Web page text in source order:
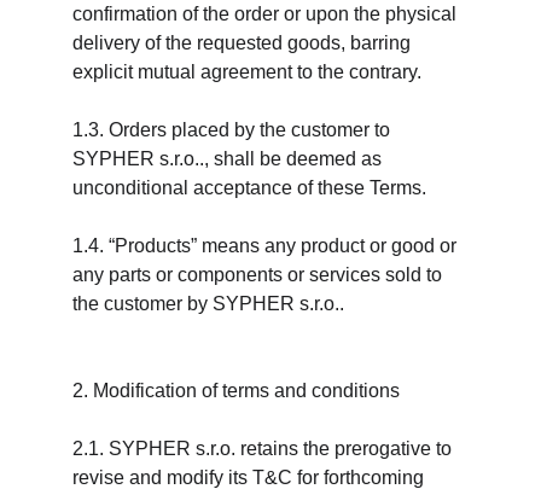
confirmation of the order or upon the physical
delivery of the requested goods, barring
explicit mutual agreement to the contrary.
1.3. Orders placed by the customer to
SYPHER s.r.o.., shall be deemed as
unconditional acceptance of these Terms.
1.4. “Products” means any product or good or
any parts or components or services sold to
the customer by SYPHER s.r.o..
2. Modification of terms and conditions
2.1. SYPHER s.r.o. retains the prerogative to
revise and modify its T&C for forthcoming